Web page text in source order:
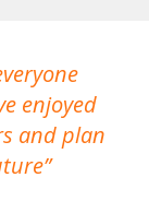
enjoyed
and plan